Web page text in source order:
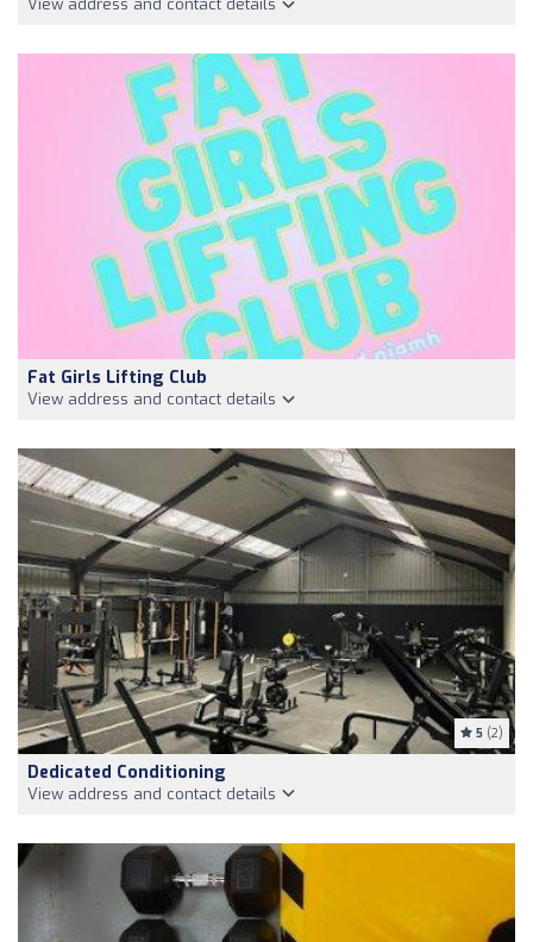
View address and contact details
Fat Girls Lifting Club
View address and contact details
5 (2)
Dedicated Conditioning
View address and contact details